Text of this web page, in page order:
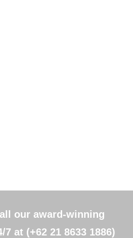
our award-winning
at (+62 21 8633 1886)